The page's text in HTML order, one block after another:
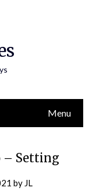
Menu
– Setting
by JL